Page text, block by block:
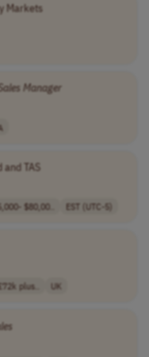
Markets
Manager
TAS
$80,00.. EST (UTC-5)
plus.. UK